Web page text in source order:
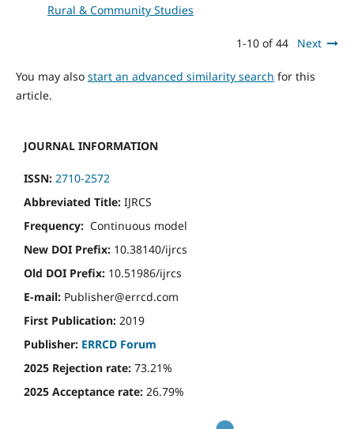
Rural & Community Studies
1-10 of 44 Next
You may also start an advanced similarity search for this
article.
JOURNAL INFORMATION
ISSN: 2710-2572
Abbreviated Title: IJRCS
Frequency: Continuous model
New DOI Prefix: 10.38140/ijrcs
Old DOI Prefix: 10.51986/ijrcs
E-mail: Publisher@errcd.com
First Publication: 2019
Publisher: ERRCD Forum
2025 Rejection rate: 73.21%
2025 Acceptance rate: 26.79%